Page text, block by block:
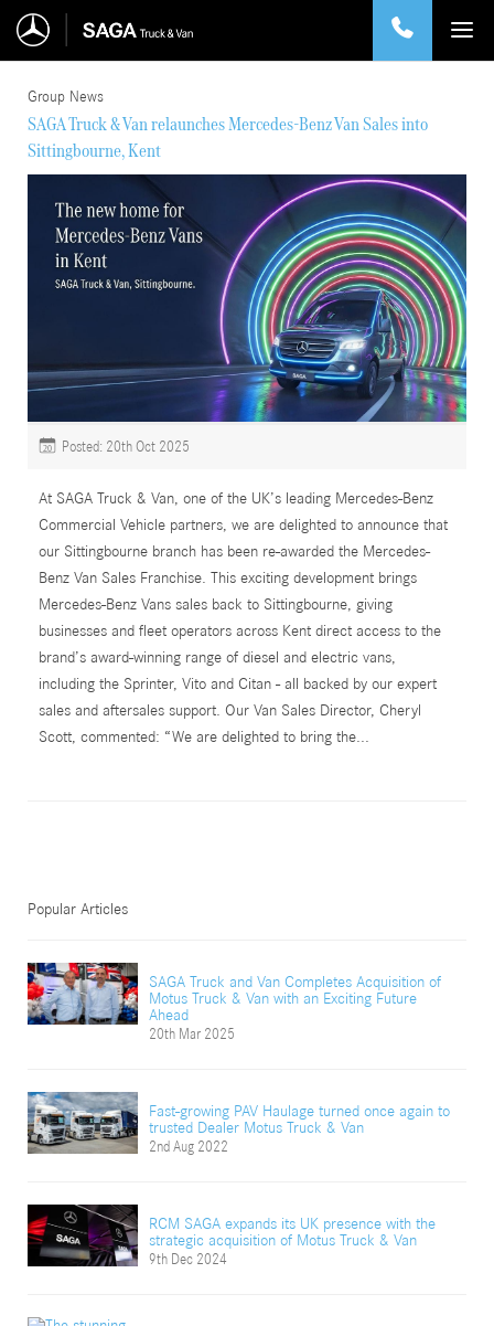
Group News
SAGA Truck & Van relaunches Mercedes-Benz Van Sales into
Sittingbourne, Kent
20 Posted: 20th Oct 2025
At SAGA Truck & Van, one of the UK’s leading Mercedes-Benz
Commercial Vehicle partners, we are delighted to announce that
our Sittingbourne branch has been re-awarded the Mercedes-
Benz Van Sales Franchise. This exciting development brings
Mercedes-Benz Vans sales back to Sittingbourne, giving
businesses and fleet operators across Kent direct access to the
brand’s award-winning range of diesel and electric vans,
including the Sprinter, Vito and Citan - all backed by our expert
sales and aftersales support. Our Van Sales Director, Cheryl
Scott, commented: “We are delighted to bring the...
Popular Articles
SAGA Truck and Van Completes Acquisition of
Motus Truck & Van with an Exciting Future
Ahead
20th Mar 2025
Fast-growing PAV Haulage turned once again to
trusted Dealer Motus Truck & Van
2nd Aug 2022
RCM SAGA expands its UK presence with the
strategic acquisition of Motus Truck & Van
9th Dec 2024